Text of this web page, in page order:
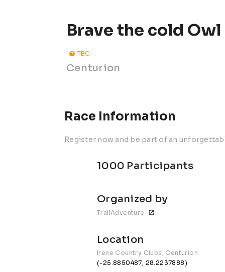
Brave the cold
TBC
Centurion
Race Information
Register now and be part of an
1000 Participants
Organized by
TrailAdventure
Location
Irene Country Clubs, Centurion
(-25.8850487, 28.2237888)